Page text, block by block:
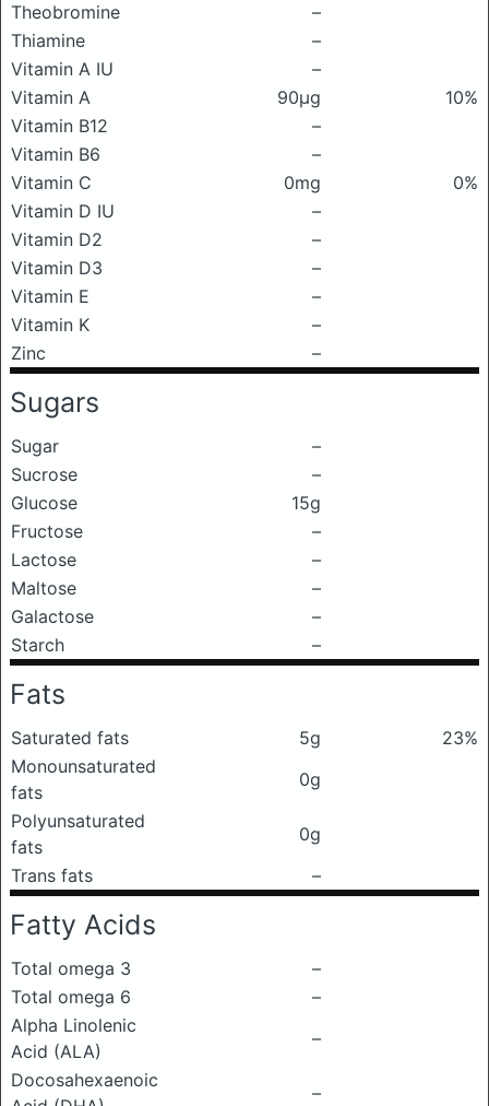
Theobromine
–
Thiamine
–
Vitamin A IU
–
Vitamin A
90μg
10%
Vitamin B12
–
Vitamin B6
–
Vitamin C
0mg
0%
Vitamin D IU
–
Vitamin D2
–
Vitamin D3
–
Vitamin E
–
Vitamin K
–
Zinc
–
Sugars
Sugar
–
Sucrose
–
Glucose
15g
Fructose
–
Lactose
–
Maltose
–
Galactose
–
Starch
–
Fats
Saturated fats 5g
23%
Monounsaturated
fats
0g
Polyunsaturated
fats
0g
Trans fats
–
Fatty Acids
Total omega 3
–
Total omega 6
–
Alpha Linolenic
Acid (ALA)
–
Docosahexaenoic
–